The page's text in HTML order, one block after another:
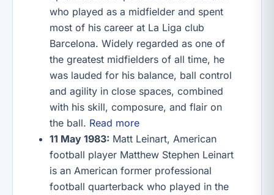
who played as a midfielder and spent
most of his career at La Liga club
Barcelona. Widely regarded as one of
the greatest midfielders of all time, he
was lauded for his balance, ball control
and agility in close spaces, combined
with his skill, composure, and flair on
the ball. Read more
11 May 1983: Matt Leinart, American
football player Matthew Stephen Leinart
is an American former professional
football quarterback who played in the